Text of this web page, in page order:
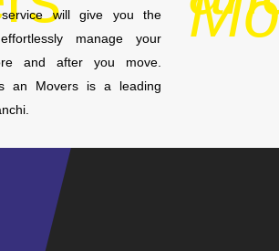
will give you the
manage your
and after you move.
an Movers is a leading